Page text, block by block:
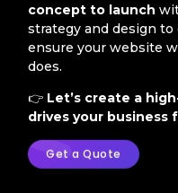
concept to launch
strategy and design
ensure your website
does.
👉 Let’s create a
drives your business
Get a Quote